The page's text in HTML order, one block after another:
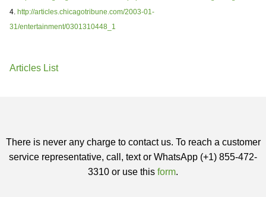
4. http://articles.chicagotribune.com/2003-01-
31/entertainment/0301310448_1
Articles List
There is never any charge to contact us. To reach a customer
service representative, call, text or WhatsApp (+1) 855-472-
3310 or use this form.